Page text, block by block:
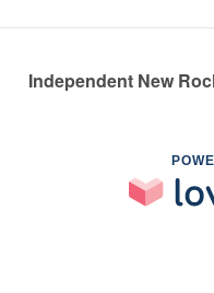
Independent New